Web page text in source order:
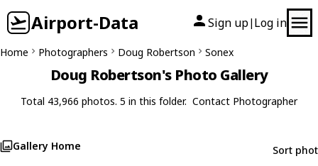
Airport-Data Sign up| Log in
Home Photographers Doug Robertson Sonex
Doug Robertson's Photo Gallery
Total 43,966 photos. 5 in this folder. Contact Photographer
Gallery Home Sort